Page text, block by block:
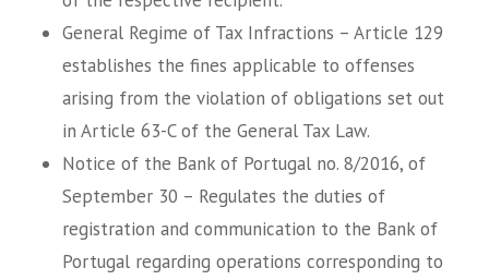
General Regime of Tax Infractions – Article 129
establishes the fines applicable to offenses
arising from the violation of obligations set out
in Article 63-C of the General Tax Law.
Notice of the Bank of Portugal no. 8/2016, of
September 30 – Regulates the duties of
registration and communication to the Bank of
Portugal regarding operations corresponding to